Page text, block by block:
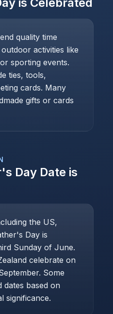
quality time
activities like
sporting events.
ties, tools,
cards. Many
gifts or cards
Day Date is
the US,
Day is
Sunday of June.
celebrate on
Some
dates based on
significance.